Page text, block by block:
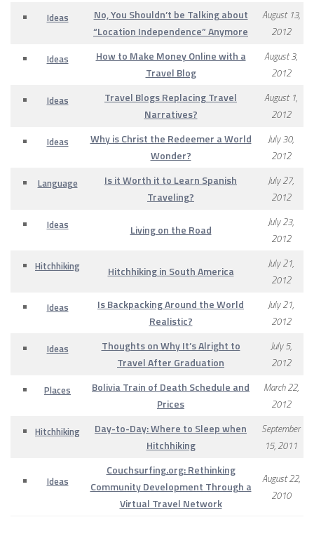
Ideas
No, You Shouldn’t be Talking about
“Location Independence” Anymore
August 13,
2012
Ideas
How to Make Money Online with a
Travel Blog
August 3,
2012
Ideas
Travel Blogs Replacing Travel
Narratives?
August 1,
2012
Ideas
Why is Christ the Redeemer a World
Wonder?
July 30,
2012
Language
Is it Worth it to Learn Spanish
Traveling?
July 27,
2012
Ideas
Living on the Road
July 23,
2012
Hitchhiking
Hitchhiking in South America
July 21,
2012
Ideas
Is Backpacking Around the World
Realistic?
July 21,
2012
Ideas
Thoughts on Why It’s Alright to
Travel After Graduation
July 5,
2012
Places
Bolivia Train of Death Schedule and
Prices
March 22,
2012
Hitchhiking
Day-to-Day: Where to Sleep when
Hitchhiking
September
15, 2011
Ideas
Couchsurfing.org: Rethinking
Community Development Through a
Virtual Travel Network
August 22,
2010